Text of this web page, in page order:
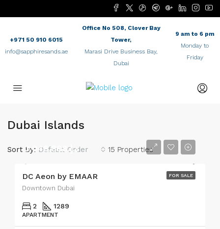
+971 50 910 6015
info@sapphiresands.ae
Office No 508, Clover Bay
Tower,
Marasi Drive Business Bay,
Dubai
9 am to 6 pm
Monday to
Friday
Dubai Islands
15 Properties
Sort by: Default Order
FOR SALE
د.إ.3,048,888
DC Aeon by EMAAR
Downtown Dubai
2 1289
APARTMENT